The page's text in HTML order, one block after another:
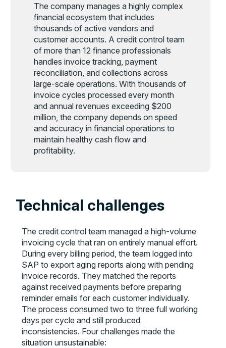
The company manages a highly complex
financial ecosystem that includes
thousands of active vendors and
customer accounts. A credit control team
of more than 12 finance professionals
handles invoice tracking, payment
reconciliation, and collections across
large-scale operations. With thousands of
invoice cycles processed every month
and annual revenues exceeding $200
million, the company depends on speed
and accuracy in financial operations to
maintain healthy cash flow and
profitability.
Technical challenges
The credit control team managed a high-volume
invoicing cycle that ran on entirely manual effort.
During every billing period, the team logged into
SAP to export aging reports along with pending
invoice records. They matched the reports
against received payments before preparing
reminder emails for each customer individually.
The process consumed two to three full working
days per cycle and still produced
inconsistencies. Four challenges made the
situation unsustainable: